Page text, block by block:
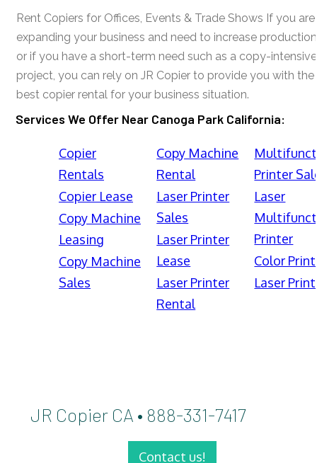
Rent Copiers for Offices, Events & Trade Shows If you are
expanding your business and need to increase
or if you have a short-term need such as a copy-intensive
project, you can rely on JR Copier to provide you with the
best copier rental for your business situation.
Services We Offer Near Canoga Park California:
Copier
Rentals
Copier Lease
Copy Machine
Leasing
Copy Machine
Sales
Copy Machine
Rental
Laser Printer
Sales
Laser Printer
Lease
Laser Printer
Rental
Printer
Laser
Printer
Color
Laser
JR Copier CA • 888-331-7417
Contact us!